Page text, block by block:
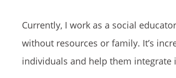
Currently, I work as a social
without resources or family. It’s
individuals and help them integrate